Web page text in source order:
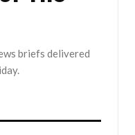
briefs delivered